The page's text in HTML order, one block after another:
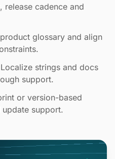
release cadence and
glossary and align
strings and docs
support.
or version-based
support.